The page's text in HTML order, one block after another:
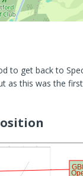
to get back to
as this was the